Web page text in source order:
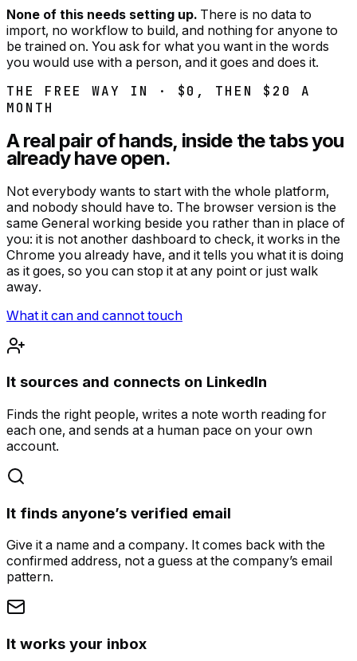
None of this needs setting up. There is no data to
import, no workflow to build, and nothing for anyone to
be trained on. You ask for what you want in the words
you would use with a person, and it goes and does it.
THE FREE WAY IN · $0, THEN $ 20
A
MONTH
A real pair of hands, inside the tabs you
already have open.
Not everybody wants to start with the whole platform,
and nobody should have to. The browser version is the
same General working beside you rather than in place of
you: it is not another dashboard to check, it works in the
Chrome you already have, and it tells you what it is doing
as it goes, so you can stop it at any point or just walk
away.
What it can and cannot touch
It sources and connects on LinkedIn
Finds the right people, writes a note worth reading for
each one, and sends at a human pace on your own
account.
It finds anyone’s verified email
Give it a name and a company. It comes back with the
confirmed address, not a guess at the company’s email
pattern.
It works your inbox